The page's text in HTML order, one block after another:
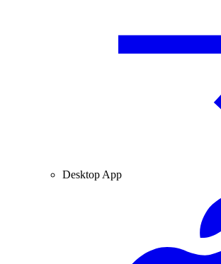
Desktop App